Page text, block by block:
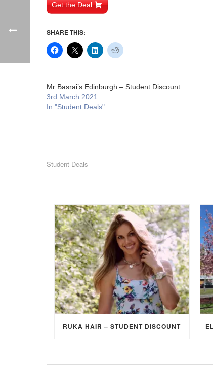
Get the Deal
SHARE THIS:
Mr Basrai’s Edinburgh – Student Discount
3rd March 2021
In "Student Deals"
Student Deals
RUKA HAIR – STUDENT DISCOUNT